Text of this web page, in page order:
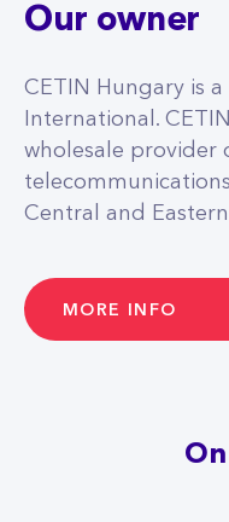
Our owner
CETIN Hungary is
International.
wholesale provider
Central and
MORE INFO